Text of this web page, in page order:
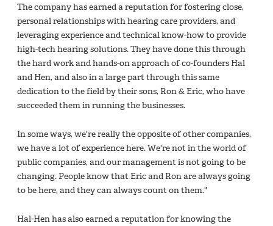
The company has earned a reputation for fostering close,
personal relationships with hearing care providers, and
leveraging experience and technical know-how to provide
high-tech hearing solutions. They have done this through
the hard work and hands-on approach of co-founders Hal
and Hen, and also in a large part through this same
dedication to the field by their sons, Ron & Eric, who have
succeeded them in running the businesses.
In some ways, we're really the opposite of other companies,
we have a lot of experience here. We're not in the world of
public companies, and our management is not going to be
changing. People know that Eric and Ron are always going
to be here, and they can always count on them."
Hal-Hen has also earned a reputation for knowing the